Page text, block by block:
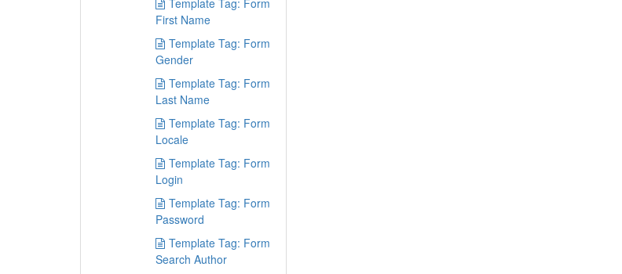
Template Tag: Form
First Name
Template Tag: Form
Gender
Template Tag: Form
Last Name
Template Tag: Form
Locale
Template Tag: Form
Login
Template Tag: Form
Password
Template Tag: Form
Search Author